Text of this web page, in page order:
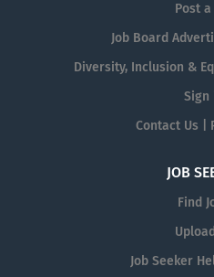
Post a
Job Board
Diversity, Inclusion &
Sign
Contact Us |
JOB
Find
Job Seeker